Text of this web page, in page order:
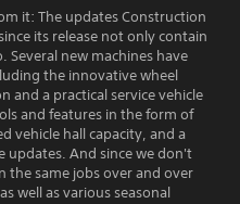
it: The updates Construction
its release not only contain
new machines have
the innovative wheel
and a practical service vehicle
and features in the form of
vehicle hall capacity, and a
updates. And since we don't
same jobs over and over
well as various seasonal